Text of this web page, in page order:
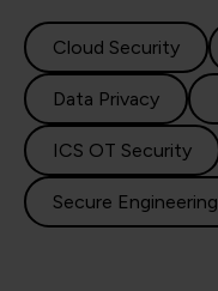
Cloud Security
Data Privacy
ICS OT Security
Secure Engineering